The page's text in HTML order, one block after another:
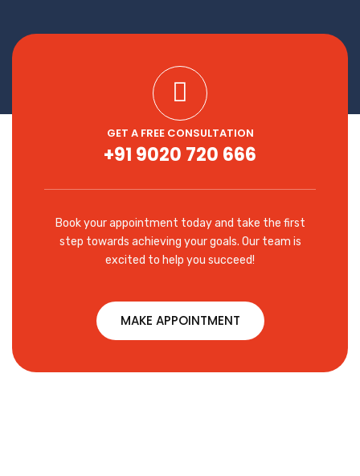
GET A FREE CONSULTATION
+91 9020 720 666
Book your appointment today and take the first
step towards achieving your goals. Our team is
excited to help you succeed!
MAKE APPOINTMENT